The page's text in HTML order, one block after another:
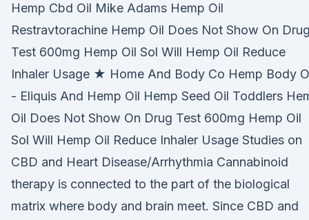
Hemp Cbd Oil Mike Adams Hemp Oil
Restravtorachine Hemp Oil Does Not Show On Drug
Test 600mg Hemp Oil Sol Will Hemp Oil Reduce
Inhaler Usage ★ Home And Body Co Hemp Body
- Eliquis And Hemp Oil Hemp Seed Oil Toddlers
Oil Does Not Show On Drug Test 600mg Hemp Oil
Sol Will Hemp Oil Reduce Inhaler Usage Studies on
CBD and Heart Disease/Arrhythmia Cannabinoid
therapy is connected to the part of the biological
matrix where body and brain meet. Since CBD and